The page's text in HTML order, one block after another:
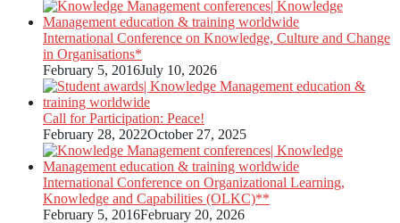
International Conference on Knowledge, Culture and Change
in Organisations*
February 5, 2016July 10, 2026
Call for Participation: Peace!
February 28, 2022October 27, 2025
International Conference on Organizational Learning,
Knowledge and Capabilities (OLKC)**
February 5, 2016February 20, 2026